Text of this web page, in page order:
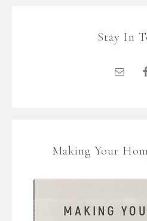
Stay In
Making Your